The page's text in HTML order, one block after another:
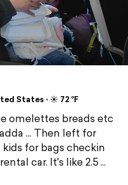
States ⋅ ☀️ 72 °F
omelettes breads etc
... Then left for
for bags checkin
car. It's like 2.5